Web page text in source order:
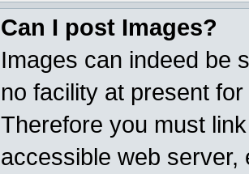
Can I post Images?
Images can indeed be
no facility at present
Therefore you must
accessible web server,